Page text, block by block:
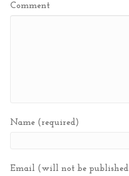
Comment
Name (required)
Email (will not be